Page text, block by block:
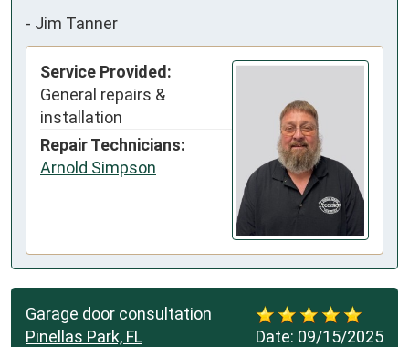
- Jim Tanner
Service Provided:
General repairs &
installation
Repair Technicians:
Arnold Simpson
Date: 09/15/2025
Garage door consultation
Pinellas Park, FL